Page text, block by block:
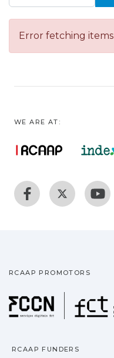
Error fetching items
WE ARE AT:
RCAAP PROMOTORS
RCAAP FUNDERS